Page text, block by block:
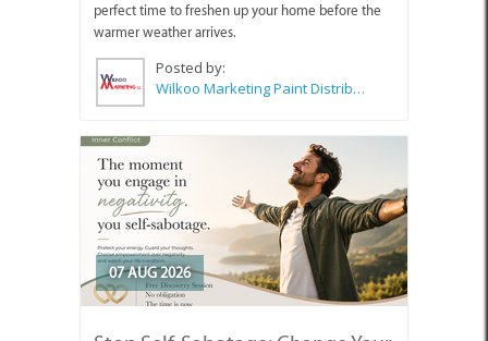
perfect time to freshen up your home before the
warmer weather arrives.
Posted by:
Wilkoo Marketing Paint Distributors
07 AUG 2026